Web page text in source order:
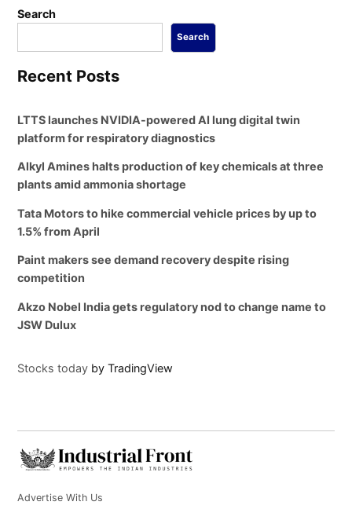
Search
Search
Recent Posts
LTTS launches NVIDIA-powered AI lung digital twin
platform for respiratory diagnostics
Alkyl Amines halts production of key chemicals at three
plants amid ammonia shortage
Tata Motors to hike commercial vehicle prices by up to
1.5% from April
Paint makers see demand recovery despite rising
competition
Akzo Nobel India gets regulatory nod to change name to
JSW Dulux
Stocks today by TradingView
Advertise With Us